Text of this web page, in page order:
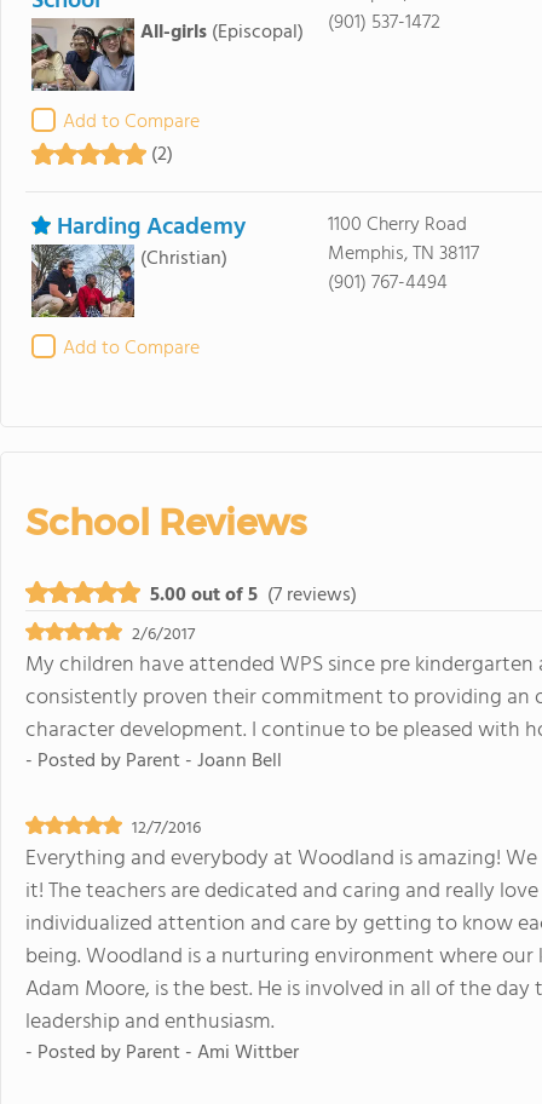
All-girls(Episcopal)
Add to Compare
(2)
(901) 537-1472
Harding Academy
(Christian)
Add to Compare
1100 Cherry Road
Memphis, TN 38117
(901) 767-4494
School Reviews
5.00 out of 5 (7 reviews)
2/6/2017
My children have attended WPS since pre
consistently proven their commitment to providing an
character development. I continue to be pleased with
- Posted byParent - Joann Bell
12/7/2016
Everything and everybody at Woodland is amazing!
it! The teachers are dedicated and caring and really
individualized attention and care by getting to know
being. Woodland is a nurturing environment where
Adam Moore, is the best. He is involved in all of the
leadership and enthusiasm.
- Posted byParent - Ami Wittber